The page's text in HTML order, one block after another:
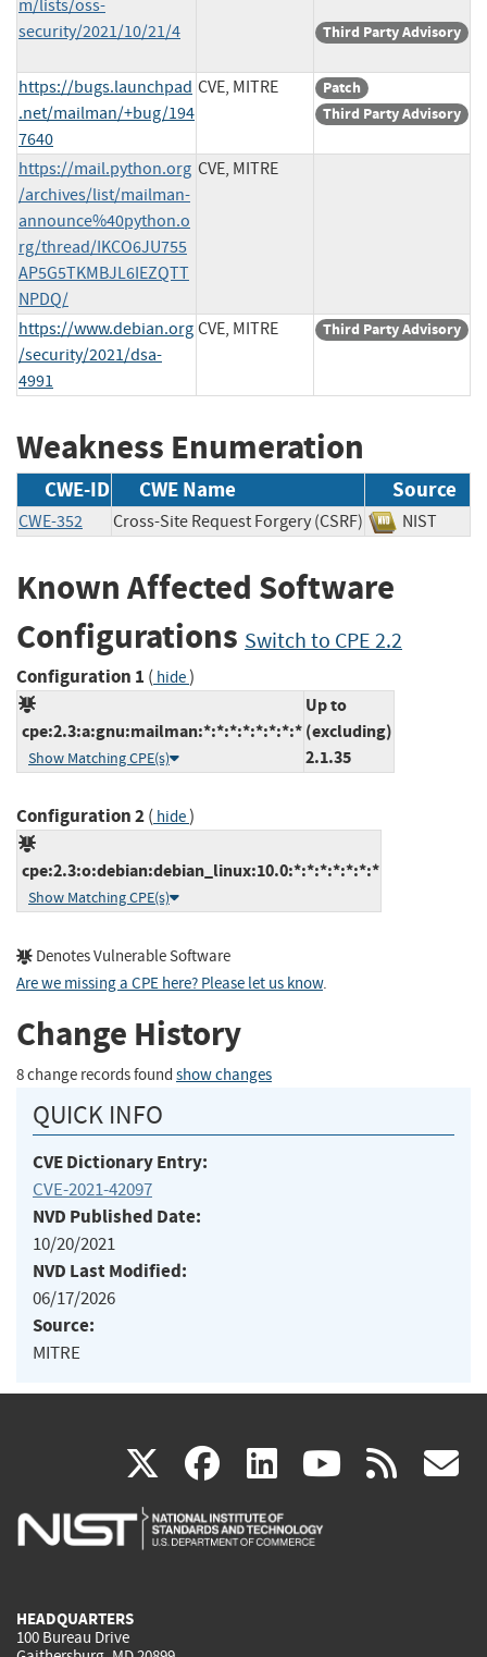
m/lists/oss-
security/2021/10/21/4
Third Party Advisory
https://bugs.launchpad
.net/mailman/+bug/194
7640
CVE, MITRE
Patch
Third Party Advisory
https://mail.python.org
/archives/list/mailman-
announce%40python.o
rg/thread/IKCO6JU755
AP5G5TKMBJL6IEZQTT
NPDQ/
CVE, MITRE
https://www.debian.org
/security/2021/dsa-
4991
CVE, MITRE Third Party Advisory
Weakness Enumeration
CWE-ID CWE Name Source
CWE-352 Cross-Site Request Forgery (CSRF) NIST
Known Affected Software
Configurations Switch to CPE 2.2
Configuration 1 ( hide)
cpe:2.3:a:gnu:mailman:*:*:*:*:*:*:*:*
Show Matching CPE(s)
Up to
(excluding)
2.1.35
Configuration 2( hide)
cpe:2.3:o:debian:debian_linux:10.0:*:*:*:*:*:*:*
Show Matching CPE(s)
Denotes Vulnerable Software
Are we missing a CPE here? Please let us know.
Change History
8 change records found show changes
QUICK INFO
CVE Dictionary Entry:
CVE-2021-42097
NVD Published Date:
10/20/2021
NVD Last Modified:
06/17/2026
Source:
MITRE
X(link
is
facebook
(link
is
linkedin
(link
is
(link rss
HEADQUARTERS
100 Bureau Drive